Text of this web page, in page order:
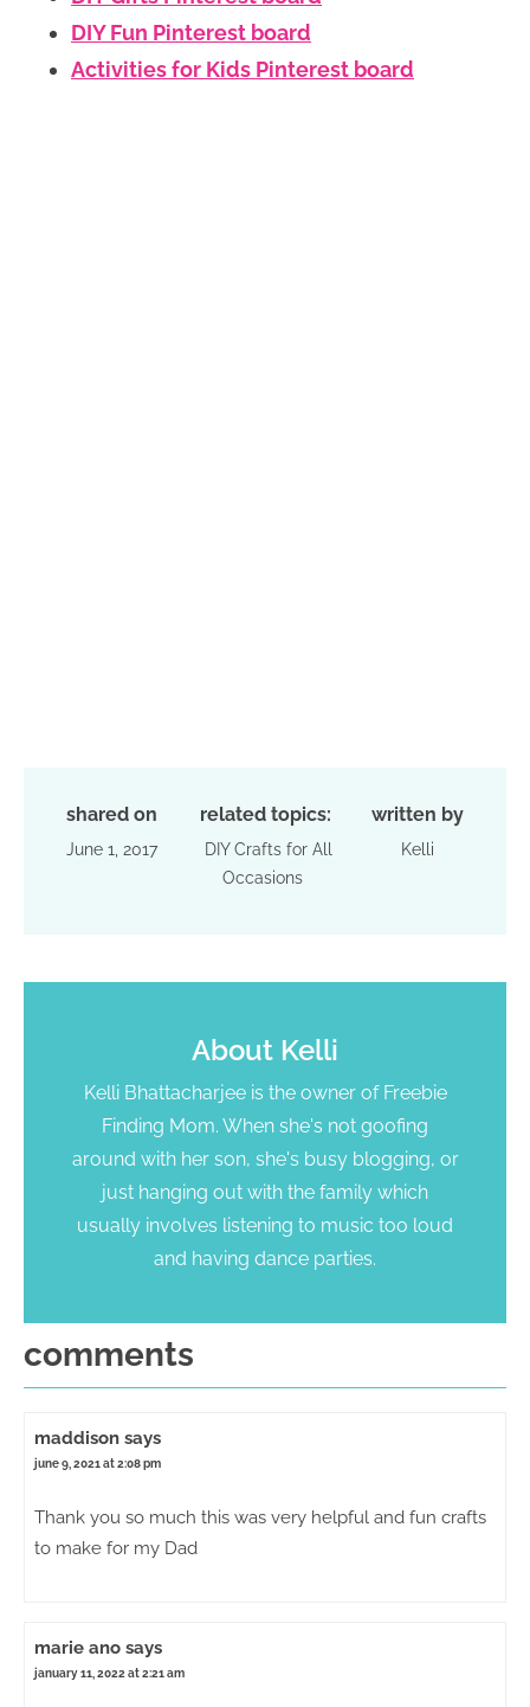
DIY Fun Pinterest board
Activities for Kids Pinterest board
shared on
June 1, 2017
related topics:
DIY Crafts for All
Occasions
written by
Kelli
About Kelli
Kelli Bhattacharjee is the owner of Freebie
Finding Mom. When she's not goofing
around with her son, she's busy blogging, or
just hanging out with the family which
usually involves listening to music too loud
and having dance parties.
comments
maddison says
june 9, 2021 at 2:08 pm
Thank you so much this was very helpful and fun crafts
to make for my Dad
marie ano says
january 11, 2022 at 2:21 am